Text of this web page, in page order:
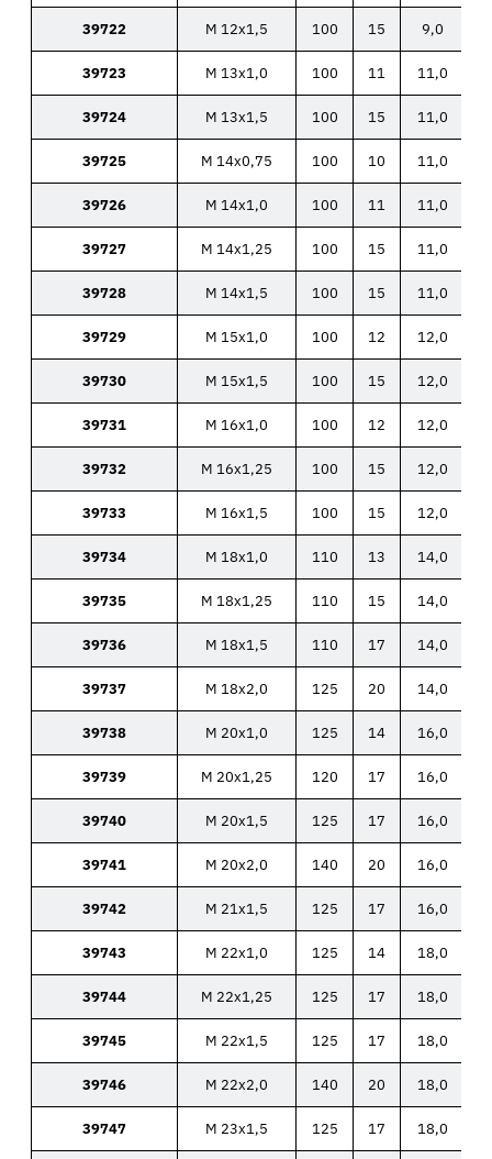
39722 M 12x1,5 100 15 9,0
39723 M 13x1,0 100 11 11,0
39724 M 13x1,5 100 15 11,0
39725 M 14x0,75 100 10 11,0
39726 M 14x1,0 100 11 11,0
39727 M 14x1,25 100 15 11,0
39728 M 14x1,5 100 15 11,0
39729 M 15x1,0 100 12 12,0
39730 M 15x1,5 100 15 12,0
39731 M 16x1,0 100 12 12,0
39732 M 16x1,25 100 15 12,0
39733 M 16x1,5 100 15 12,0
39734 M 18x1,0 110 13 14,0
39735 M 18x1,25 110 15 14,0
39736 M 18x1,5 110 17 14,0
39737 M 18x2,0 125 20 14,0
39738 M 20x1,0 125 14 16,0
39739 M 20x1,25 120 17 16,0
39740 M 20x1,5 125 17 16,0
39741 M 20x2,0 140 20 16,0
39742 M 21x1,5 125 17 16,0
39743 M 22x1,0 125 14 18,0
39744 M 22x1,25 125 17 18,0
39745 M 22x1,5 125 17 18,0
39746 M 22x2,0 140 20 18,0
39747 M 23x1,5 125 17 18,0